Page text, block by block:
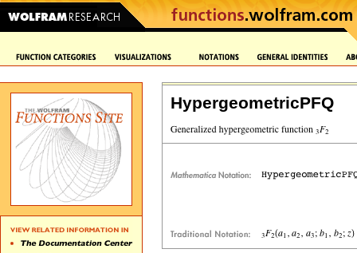
HypergeometricPFQ